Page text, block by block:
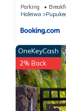
Parking
Haleiwa
OneKeyCash
2% Back